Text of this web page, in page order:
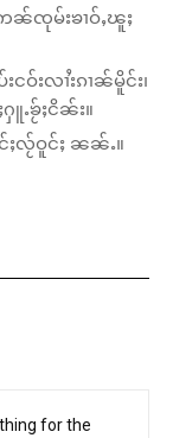
ၼ်ၸုမ်းၶၢဝ်ႇၽူႈ
ဝ်းလၢႆးၵၢၼ်မိူင်း၊
ႉၶႂ်ႈငိၼ်း။
ႈလႂ်ဝူင်ႈ ၼၼ်ႉ။
for the